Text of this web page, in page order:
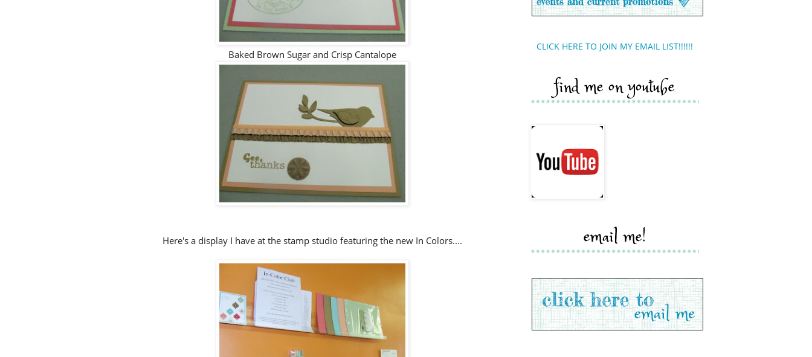
Baked Brown Sugar and Crisp Cantalope
Here's a display I have at the stamp studio featuring the new In Colors....
CLICK HERE TO JOIN MY EMAIL LIST!!!!!!
find me on youtube
email me!